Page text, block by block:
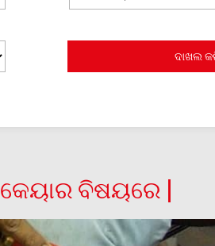
କେୟାର ବିଷୟରେ |